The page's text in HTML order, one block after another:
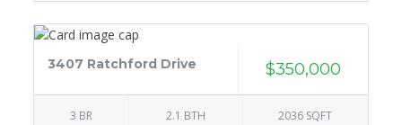
3407 Ratchford Drive $350,000
3 BR 2.1 BTH 2036 SQFT